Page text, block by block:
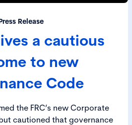
Release
a cautious
to new
Code
the FRC’s new Corporate
cautioned that governance